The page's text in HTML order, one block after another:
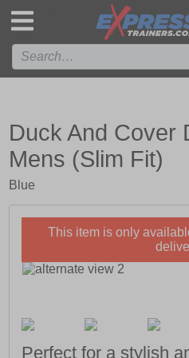
Duck And Cover
Mens (Slim Fit)
Blue
This item is only
Perfect for a stylish